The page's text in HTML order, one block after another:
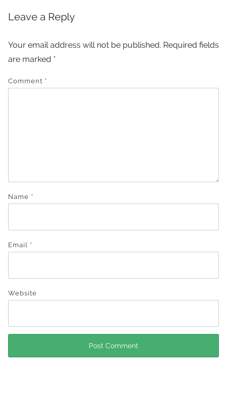
Leave a Reply
Your email address will not be published. Required fields
are marked *
Comment *
Name *
Email *
Website